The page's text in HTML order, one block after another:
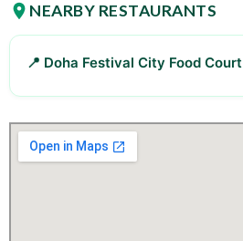
NEARBY RESTAURANTS
📍 Doha Festival City Food Court